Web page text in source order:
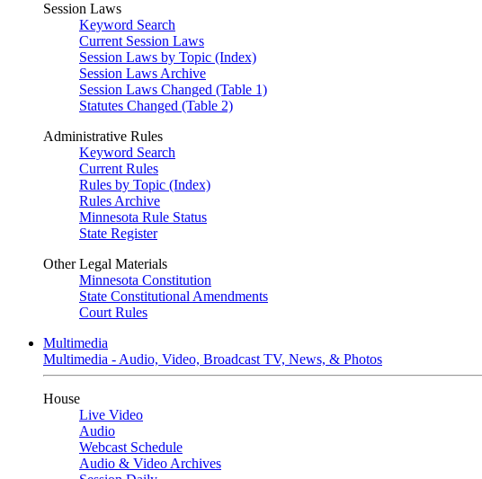
Session Laws
Keyword Search
Current Session Laws
Session Laws by Topic (Index)
Session Laws Archive
Session Laws Changed (Table 1)
Statutes Changed (Table 2)
Administrative Rules
Keyword Search
Current Rules
Rules by Topic (Index)
Rules Archive
Minnesota Rule Status
State Register
Other Legal Materials
Minnesota Constitution
State Constitutional Amendments
Court Rules
Multimedia
Multimedia - Audio, Video, Broadcast TV, News, & Photos
House
Live Video
Audio
Webcast Schedule
Audio & Video Archives